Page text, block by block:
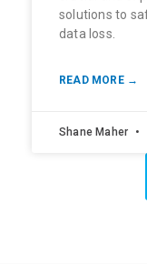
solutions to
data loss.
READ MORE →
Shane Maher